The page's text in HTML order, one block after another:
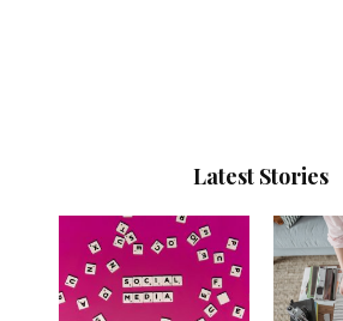
Latest Stories